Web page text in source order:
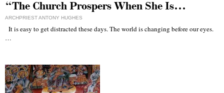
“The Church Prospers When She Is…
ARCHPRIEST ANTONY HUGHES
It is easy to get distracted these days. The world is changing before our eyes.
…